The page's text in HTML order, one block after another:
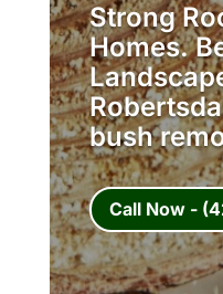
Strong
Homes.
bush
Call Now -